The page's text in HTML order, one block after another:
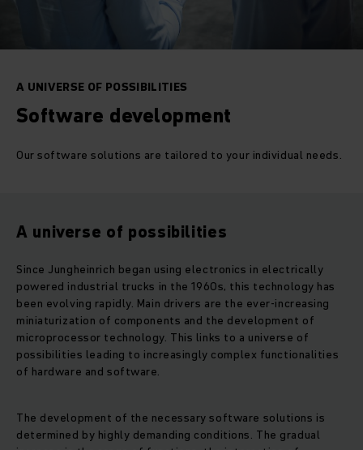
A UNIVERSE OF POSSIBILITIES
Software development
Our software solutions are tailored to your individual needs.
A universe of possibilities
Since Jungheinrich began using electronics in electrically
powered industrial trucks in the 1960s, this technology has
been evolving rapidly. Main drivers are the ever-increasing
miniaturization of components and the development of
microprocessor technology. This links to a universe of
possibilities leading to increasingly complex functionalities
of hardware and software.
The development of the necessary software solutions is
determined by highly demanding conditions. The gradual